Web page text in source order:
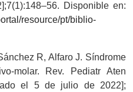
Disponible en:
resource/pt/biblio-
R, Alfaro J. Síndrome
molar. Rev. Pediatr Aten
el 5 de julio de 2022];